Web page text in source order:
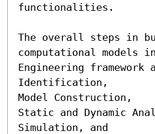
functionalities.
The overall steps in
computational models
Engineering framework
Identification,
Model Construction,
Static and Dynamic
Simulation, and